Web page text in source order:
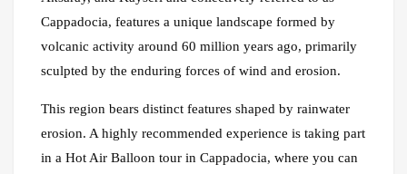
Cappadocia, features a unique landscape formed by
volcanic activity around 60 million years ago, primarily
sculpted by the enduring forces of wind and erosion.
This region bears distinct features shaped by rainwater
erosion. A highly recommended experience is taking part
in a Hot Air Balloon tour in Cappadocia, where you can